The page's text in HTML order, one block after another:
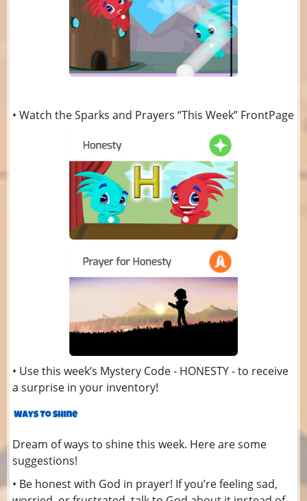
• Watch the Sparks and Prayers “This Week” FrontPage
• Use this week’s Mystery Code - HONESTY - to receive
a surprise in your inventory!
Dream of ways to shine this week. Here are some
suggestions!
• Be honest with God in prayer! If you’re feeling sad,